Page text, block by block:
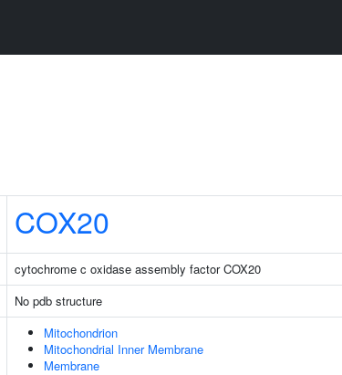
COX20
cytochrome c oxidase assembly factor COX20
No pdb structure
Mitochondrion
Mitochondrial Inner Membrane
Membrane